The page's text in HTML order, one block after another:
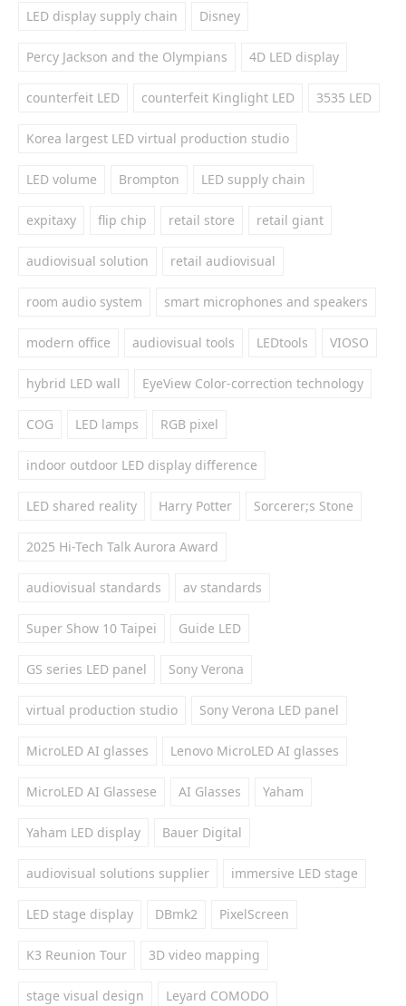
LED display supply chain Disney
Percy Jackson and the Olympians 4D LED display
counterfeit LED counterfeit Kinglight LED 3535 LED
Korea largest LED virtual production studio
LED volume Brompton LED supply chain
expitaxy flip chip retail store retail giant
audiovisual solution retail audiovisual
room audio system smart microphones and speakers
modern office audiovisual tools LEDtools VIOSO
hybrid LED wall EyeView Color-correction technology
COG LED lamps RGB pixel
indoor outdoor LED display difference
LED shared reality Harry Potter Sorcerer;s Stone
2025 Hi-Tech Talk Aurora Award
audiovisual standards av standards
Super Show 10 Taipei Guide LED
GS series LED panel Sony Verona
virtual production studio Sony Verona LED panel
MicroLED AI glasses Lenovo MicroLED AI glasses
MicroLED AI Glassese AI Glasses Yaham
Yaham LED display Bauer Digital
audiovisual solutions supplier immersive LED stage
LED stage display DBmk2 PixelScreen
K3 Reunion Tour 3D video mapping
stage visual design Leyard COMODO